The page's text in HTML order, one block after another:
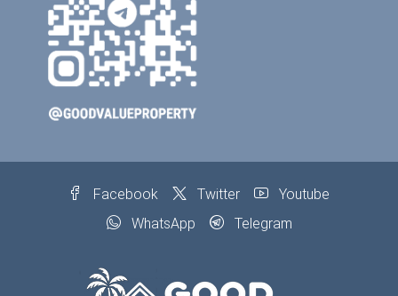
Facebook Twitter
Youtube
WhatsApp
Telegram